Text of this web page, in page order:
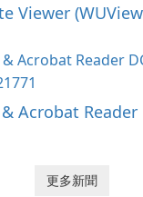
Viewer
Acrobat
更多新聞